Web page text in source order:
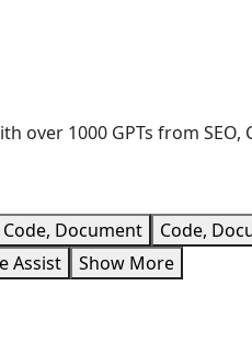
1000 GPTs from
Code, Document Code,
Assist
Show More